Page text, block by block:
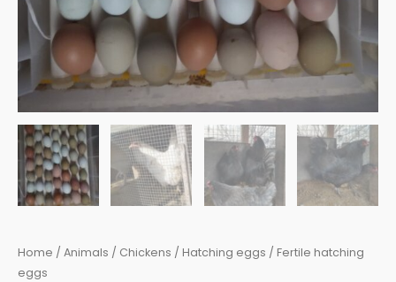
Home / Animals / Chickens / Hatching eggs / Fertile hatching
eggs